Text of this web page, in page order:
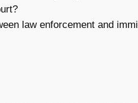
law enforcement and